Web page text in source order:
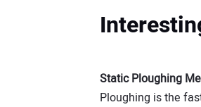
Static Ploughing
Ploughing is the